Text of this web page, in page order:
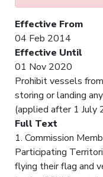
Effective From
04 Feb 2014
Effective Until
01 Nov 2020
Prohibit vessels
storing or landing
(applied after 1 July
Full Text
1. Commission
Participating
flying their flag and